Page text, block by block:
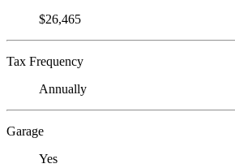
$26,465
Tax Frequency
Annually
Garage
Yes